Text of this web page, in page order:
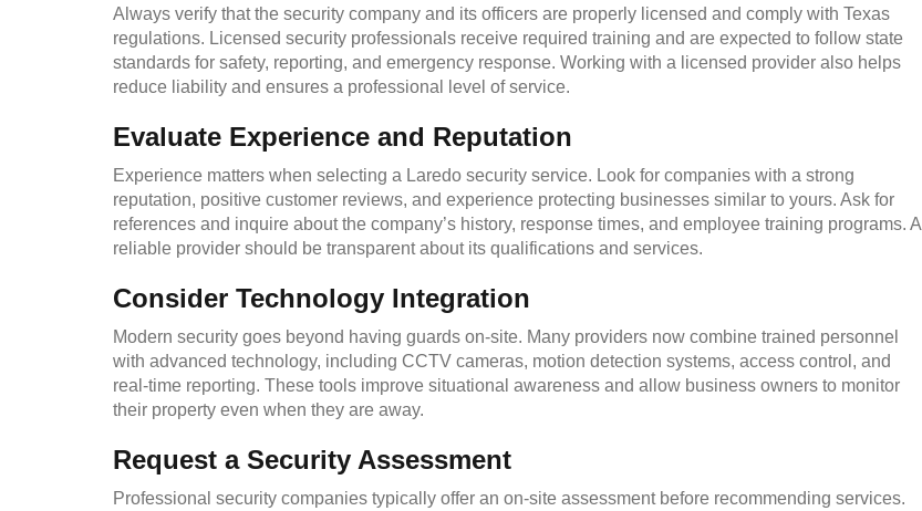
Always verify that the security company and its officers are properly licensed and comply with Texas
regulations. Licensed security professionals receive required training and are expected to follow state
standards for safety, reporting, and emergency response. Working with a licensed provider also helps
reduce liability and ensures a professional level of service.
Evaluate Experience and Reputation
Experience matters when selecting a Laredo security service. Look for companies with a strong
reputation, positive customer reviews, and experience protecting businesses similar to yours. Ask for
references and inquire about the company’s history, response times, and employee training programs. A
reliable provider should be transparent about its qualifications and services.
Consider Technology Integration
Modern security goes beyond having guards on-site. Many providers now combine trained personnel
with advanced technology, including CCTV cameras, motion detection systems, access control, and
real-time reporting. These tools improve situational awareness and allow business owners to monitor
their property even when they are away.
Request a Security Assessment
Professional security companies typically offer an on-site assessment before recommending services.